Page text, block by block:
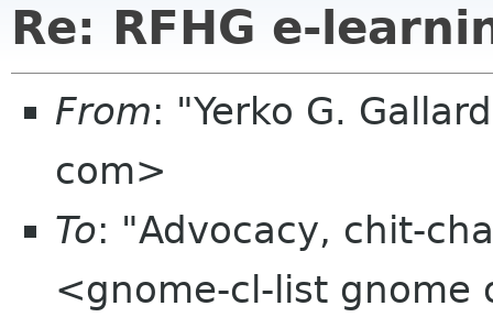
Re: RFHG e-
From: "Yerko G.
com>
To: "Advocacy, chit-
<gnome-cl-list gnome